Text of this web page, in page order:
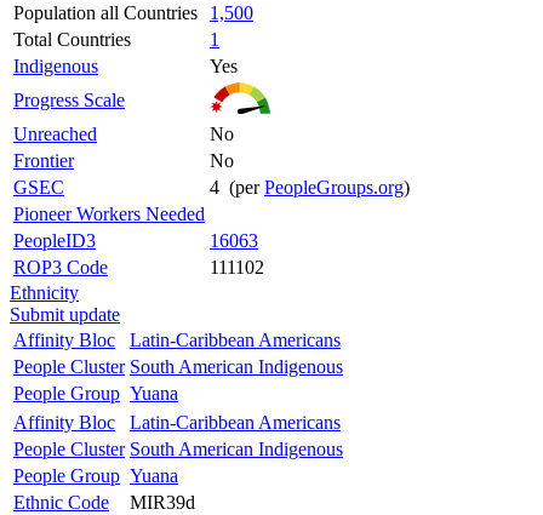
Population all Countries
1,500
Total Countries
1
Indigenous
Yes
Progress Scale
Unreached
No
Frontier
No
GSEC
4 (perPeopleGroups.org)
Pioneer Workers Needed
PeopleID3
16063
ROP3 Code
111102
Ethnicity
Submit update
Affinity Bloc
Latin-Caribbean Americans
People Cluster South American Indigenous
People Group Yuana
Affinity Bloc
Latin-Caribbean Americans
People Cluster South American Indigenous
People Group Yuana
Ethnic Code
MIR39d